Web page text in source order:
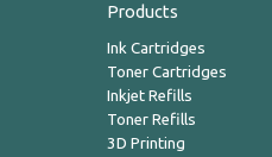
Products
Ink Cartridges
Toner Cartridges
Inkjet Refills
Toner Refills
3D Printing